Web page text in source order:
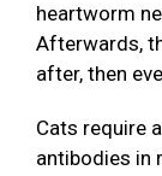
heartworm
Afterwards,
after, then
Cats require
antibodies in